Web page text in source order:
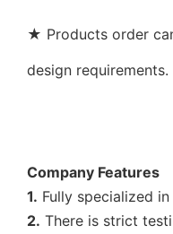
★ Products order
design requirements.
Company Features
1. Fully specialized
2. There is strict